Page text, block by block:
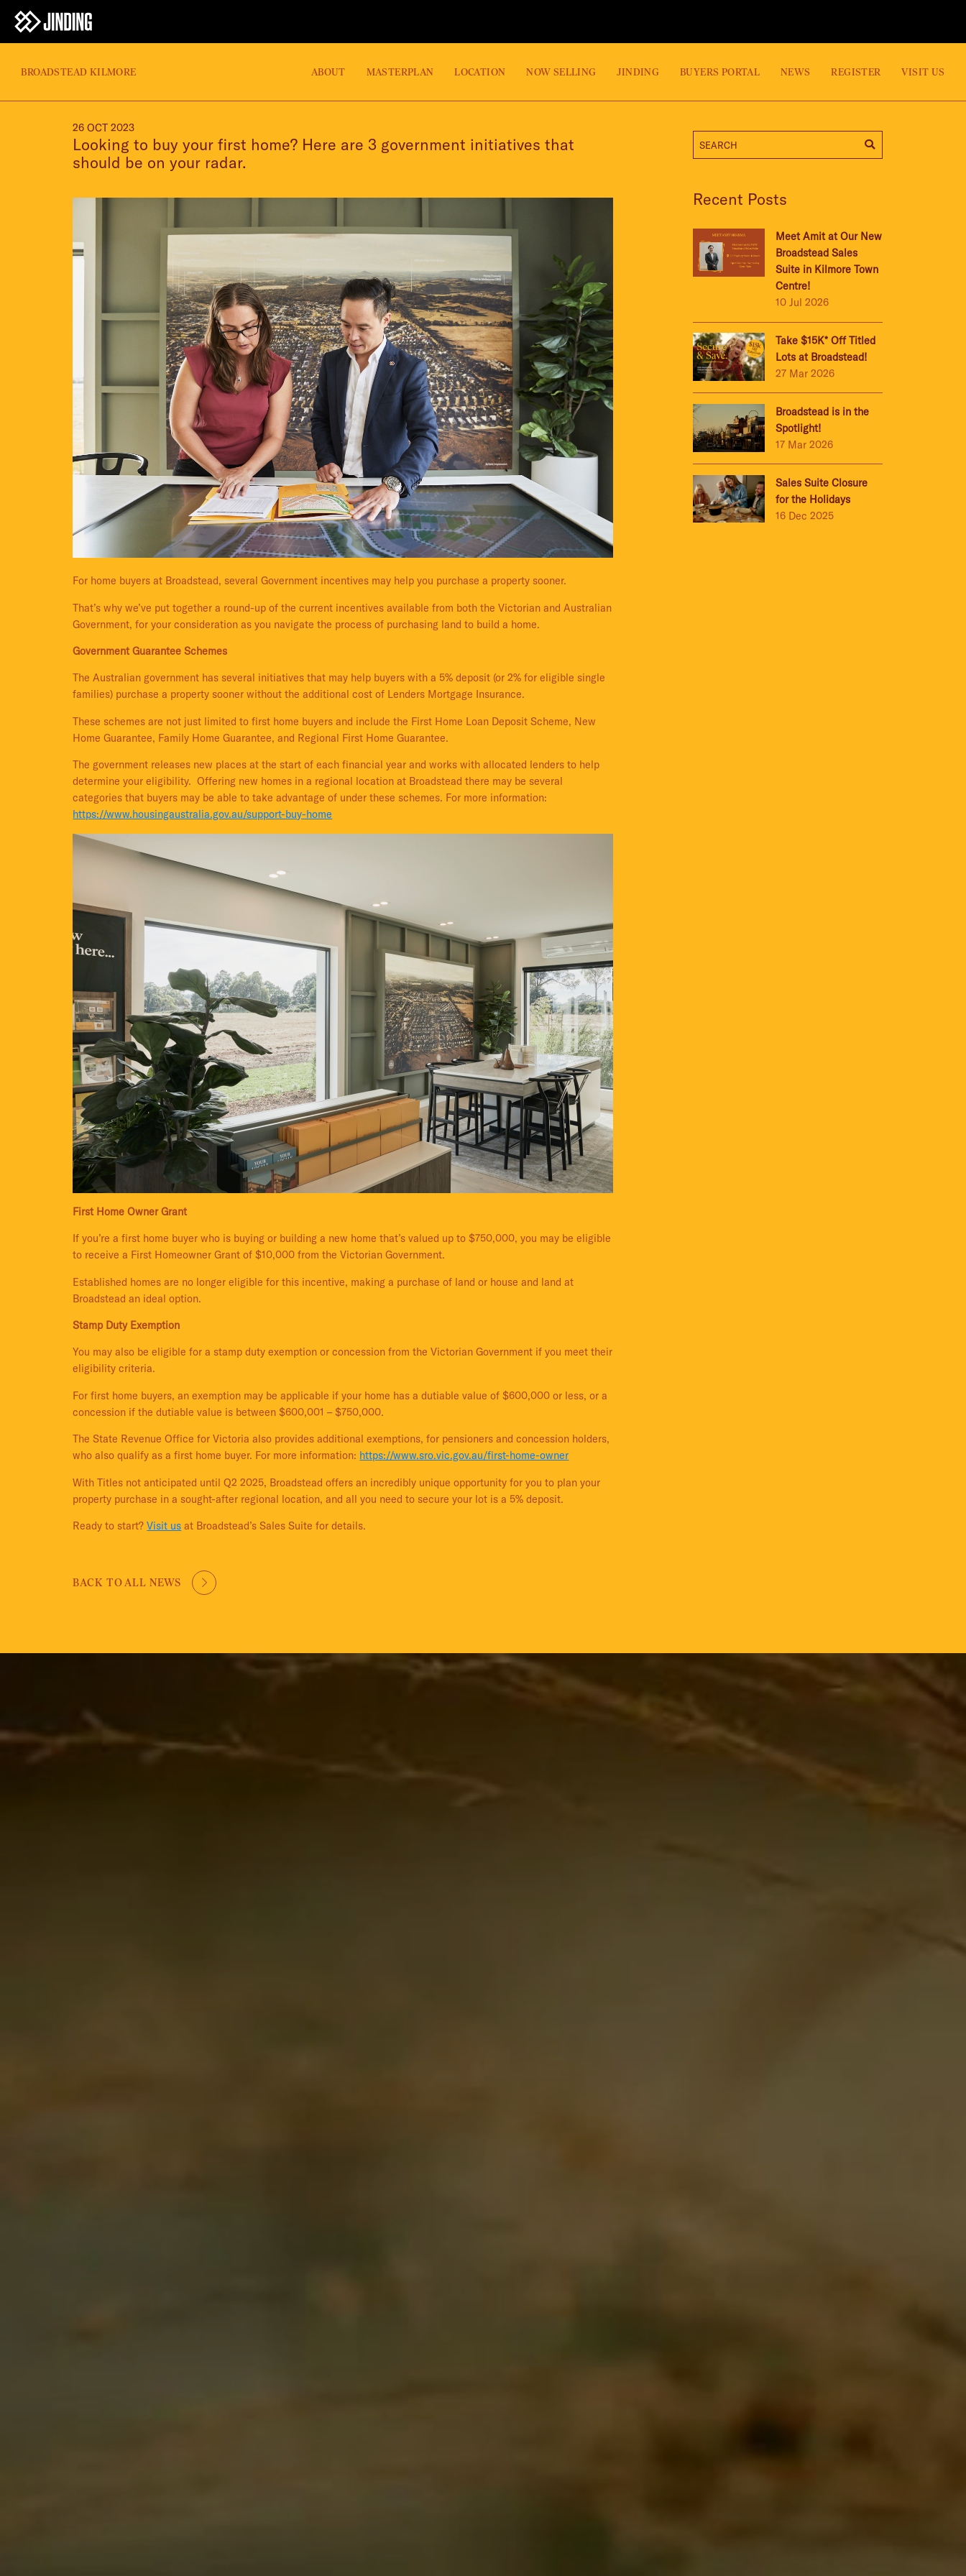
BROADSTEAD KILMORE ABOUT MASTERPLAN LOCATION NOW SELLING JINDING BUYERS PORTAL NEWS REGISTER VISIT US
26 OCT 2023
Looking to buy your first home? Here are 3 government initiatives that
should be on your radar.
For home buyers at Broadstead, several Government incentives may help you purchase a property sooner.
That’s why we’ve put together a round-up of the current incentives available from both the Victorian and Australian
Government, for your consideration as you navigate the process of purchasing land to build a home.
Government Guarantee Schemes
The Australian government has several initiatives that may help buyers with a 5% deposit (or 2% for eligible single
families) purchase a property sooner without the additional cost of Lenders Mortgage Insurance.
These schemes are not just limited to first home buyers and include the First Home Loan Deposit Scheme, New
Home Guarantee, Family Home Guarantee, and Regional First Home Guarantee.
The government releases new places at the start of each financial year and works with allocated lenders to help
determine your eligibility. Offering new homes in a regional location at Broadstead there may be several
categories that buyers may be able to take advantage of under these schemes. For more information:
https://www.housingaustralia.gov.au/support-buy-home
First Home Owner Grant
If you’re a first home buyer who is buying or building a new home that’s valued up to $750,000, you may be eligible
to receive a First Homeowner Grant of $10,000 from the Victorian Government.
Established homes are no longer eligible for this incentive, making a purchase of land or house and land at
Broadstead an ideal option.
Stamp Duty Exemption
You may also be eligible for a stamp duty exemption or concession from the Victorian Government if you meet their
eligibility criteria.
For first home buyers, an exemption may be applicable if your home has a dutiable value of $600,000 or less, or a
concession if the dutiable value is between $600,001 – $750,000.
The State Revenue Office for Victoria also provides additional exemptions, for pensioners and concession holders,
who also qualify as a first home buyer. For more information: https://www.sro.vic.gov.au/first-home-owner
With Titles not anticipated until Q2 2025, Broadstead offers an incredibly unique opportunity for you to plan your
property purchase in a sought-after regional location, and all you need to secure your lot is a 5% deposit.
Ready to start?Visit us at Broadstead’s Sales Suite for details.
BACK TO ALL NEWS
Recent Posts
Meet Amit at Our New
Broadstead Sales
Suite in Kilmore Town
Centre!
10 Jul 2026
Take $15K* Off Titled
Lots at Broadstead!
27 Mar 2026
Broadstead is in the
Spotlight!
17 Mar 2026
Sales Suite Closure
for the Holidays
16 Dec 2025